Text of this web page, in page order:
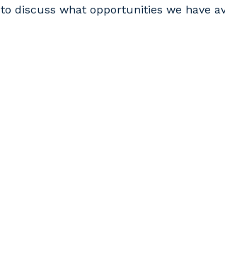
to discuss what opportunities we have